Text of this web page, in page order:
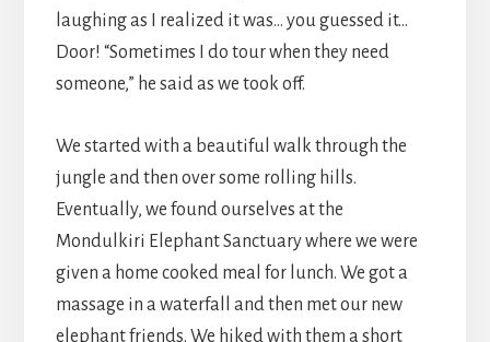
laughing as I realized it was… you guessed it…
Door! “Sometimes I do tour when they need
someone,” he said as we took off.
We started with a beautiful walk through the
jungle and then over some rolling hills.
Eventually, we found ourselves at the
Mondulkiri Elephant Sanctuary where we were
given a home cooked meal for lunch. We got a
massage in a waterfall and then met our new
elephant friends. We hiked with them a short